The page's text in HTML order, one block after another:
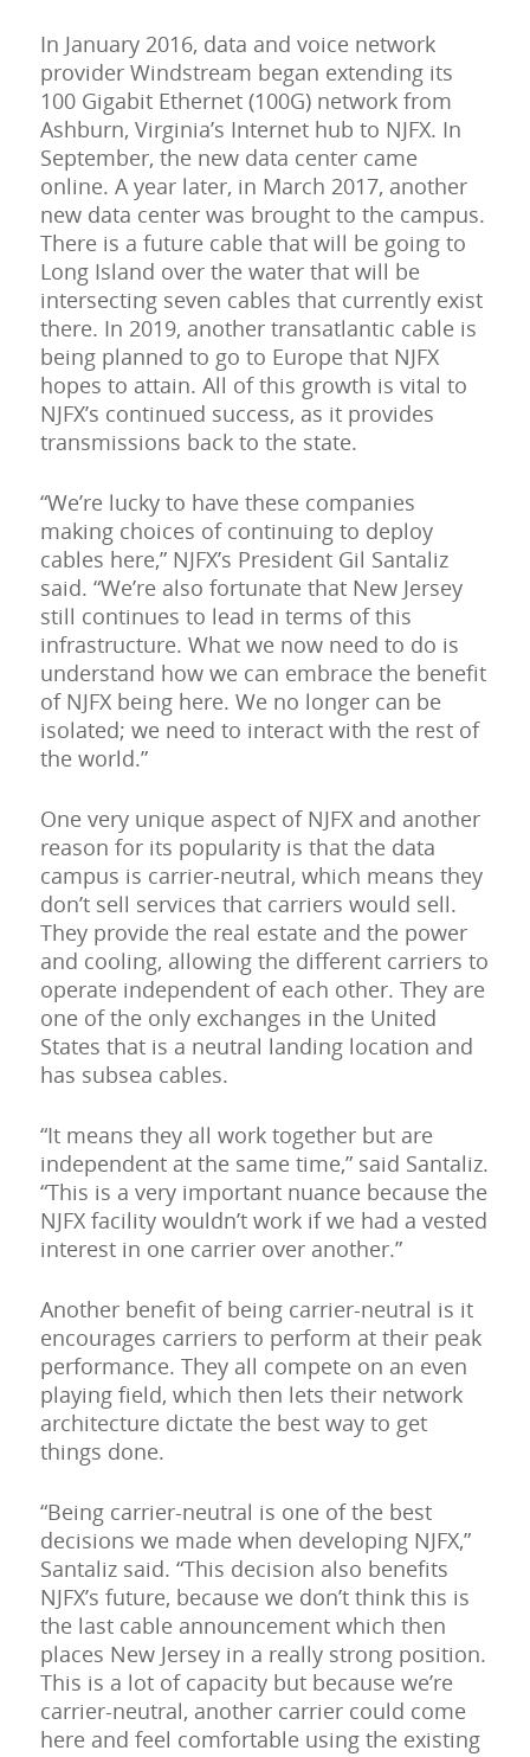
In January 2016, data and voice network
provider Windstream began extending its
100 Gigabit Ethernet (100G) network from
Ashburn, Virginia’s Internet hub to NJFX. In
September, the new data center came
online. A year later, in March 2017, another
new data center was brought to the campus.
There is a future cable that will be going to
Long Island over the water that will be
intersecting seven cables that currently exist
there. In 2019, another transatlantic cable is
being planned to go to Europe that NJFX
hopes to attain. All of this growth is vital to
NJFX’s continued success, as it provides
transmissions back to the state.
“We’re lucky to have these companies
making choices of continuing to deploy
cables here,” NJFX’s President Gil Santaliz
said. “We’re also fortunate that New Jersey
still continues to lead in terms of this
infrastructure. What we now need to do is
understand how we can embrace the benefit
of NJFX being here. We no longer can be
isolated; we need to interact with the rest of
the world.”
One very unique aspect of NJFX and another
reason for its popularity is that the data
campus is carrier-neutral, which means they
don’t sell services that carriers would sell.
They provide the real estate and the power
and cooling, allowing the different carriers to
operate independent of each other. They are
one of the only exchanges in the United
States that is a neutral landing location and
has subsea cables.
“It means they all work together but are
independent at the same time,” said Santaliz.
“This is a very important nuance because the
NJFX facility wouldn’t work if we had a vested
interest in one carrier over another.”
Another benefit of being carrier-neutral is it
encourages carriers to perform at their peak
performance. They all compete on an even
playing field, which then lets their network
architecture dictate the best way to get
things done.
“Being carrier-neutral is one of the best
decisions we made when developing NJFX,”
Santaliz said. “This decision also benefits
NJFX’s future, because we don’t think this is
the last cable announcement which then
places New Jersey in a really strong position.
This is a lot of capacity but because we’re
carrier-neutral, another carrier could come
here and feel comfortable using the existing